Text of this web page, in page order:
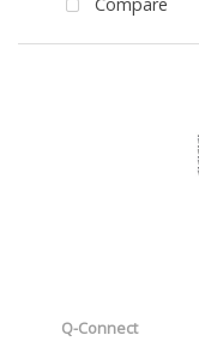
Q-Connect